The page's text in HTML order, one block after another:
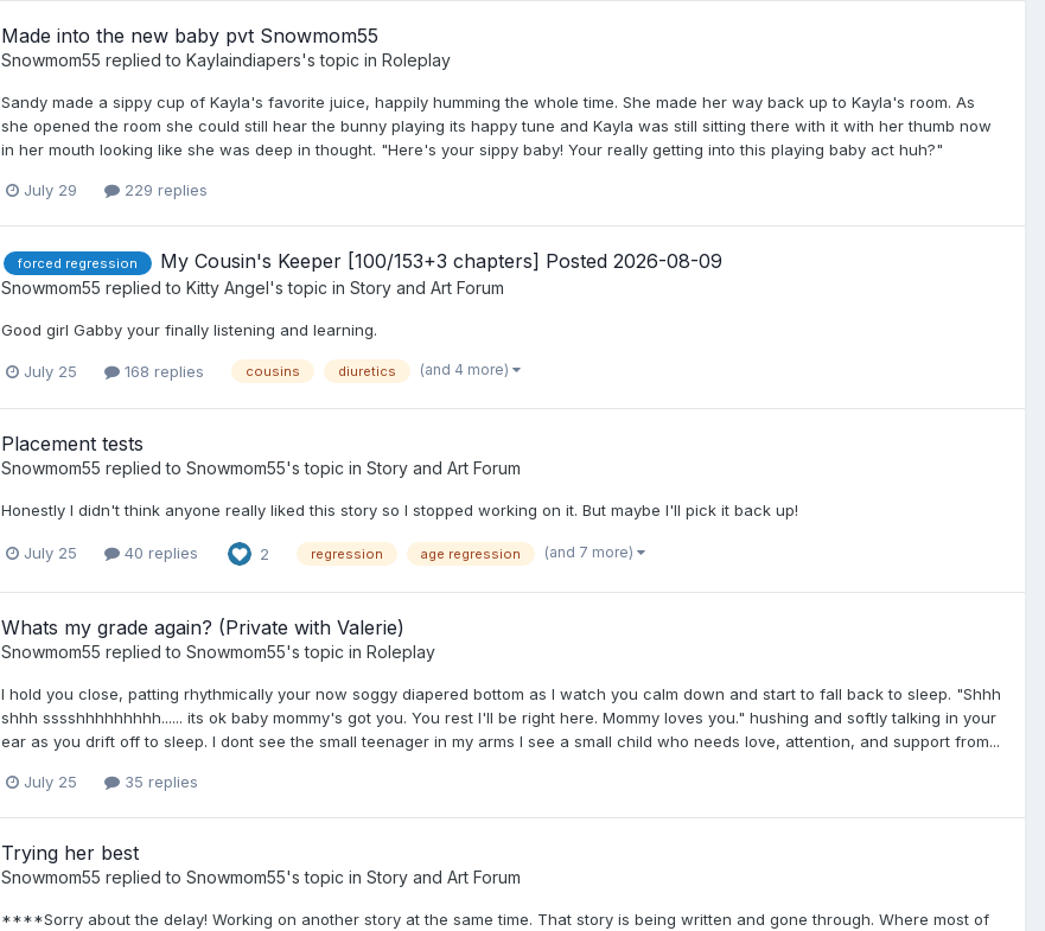
Made into the new baby pvt Snowmom55
Snowmom55 replied to Kaylaindiapers's topic in Roleplay
Sandy made a sippy cup of Kayla's favorite juice, happily humming the whole time. She made her way back up to Kayla's room. As
she opened the room she could still hear the bunny playing its happy tune and Kayla was still sitting there with it with her thumb now
in her mouth looking like she was deep in thought. "Here's your sippy baby! Your really getting into this playing baby act huh?"
July 29 229 replies
forced regression My Cousin's Keeper [100/153+3 chapters] Posted 2026-08-09
Snowmom55 replied to Kitty Angel's topic in Story and Art Forum
Good girl Gabby your finally listening and learning.
July 25 168 replies cousins diuretics (and 4 more)
Placement tests
Snowmom55 replied to Snowmom55's topic in Story and Art Forum
Honestly I didn't think anyone really liked this story so I stopped working on it. But maybe I'll pick it back up!
July 25 40 replies 2 regression age regression (and 7 more)
Whats my grade again? (Private with Valerie)
Snowmom55 replied to Snowmom55's topic in Roleplay
I hold you close, patting rhythmically your now soggy diapered bottom as I watch you calm down and start to fall back to sleep. "Shhh
shhh sssshhhhhhhhh...... its ok baby mommy's got you. You rest I'll be right here. Mommy loves you." hushing and softly talking in your
ear as you drift off to sleep. I dont see the small teenager in my arms I see a small child who needs love, attention, and support from...
July 25 35 replies
Trying her best
Snowmom55 replied to Snowmom55's topic in Story and Art Forum
****Sorry about the delay! Working on another story at the same time. That story is being written and gone through. Where most of